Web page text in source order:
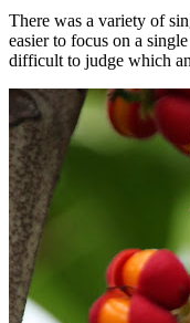
There was a variety of
easier to focus on a
difficult to judge which